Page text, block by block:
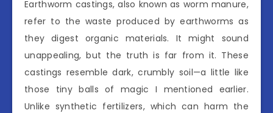
Earthworm castings, also known as worm manure,
refer to the waste produced by earthworms as
they digest organic materials. It might sound
unappealing, but the truth is far from it. These
castings resemble dark, crumbly soil—a little like
those tiny balls of magic I mentioned earlier.
Unlike synthetic fertilizers, which can harm the